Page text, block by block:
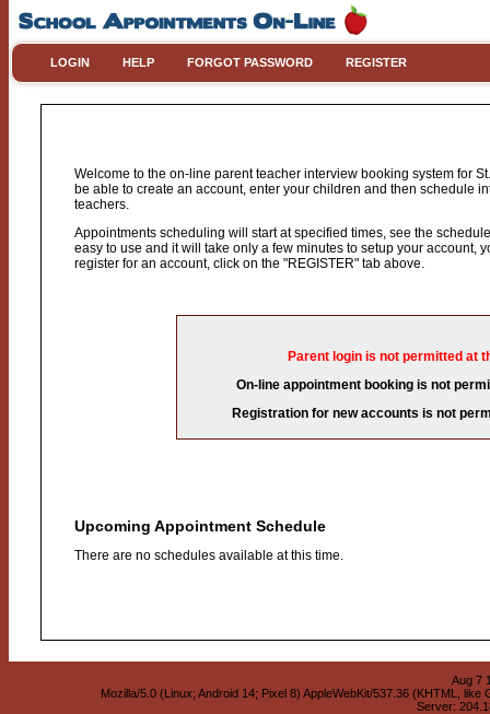
LOGIN HELP FORGOT PASSWORD REGISTER
Welcome to the on-line parent teacher interview booking system for
be able to create an account, enter your children and then schedule
teachers.
Appointments scheduling will start at specified times, see the
easy to use and it will take only a few minutes to setup your account,
register for an account, click on the "REGISTER" tab above.
Parent login is not permitted at
On-line appointment booking is not
Registration for new accounts is not
Upcoming Appointment Schedule
There are no schedules available at this time.
Aug 7
Mozilla/5.0 (Linux; Android 14; Pixel 8) AppleWebKit/537.36 (KHTML,
Server: